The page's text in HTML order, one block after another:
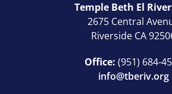
Temple Beth El
2675 Central
Riverside CA
Office: (951) 684-
info@tberiv.org